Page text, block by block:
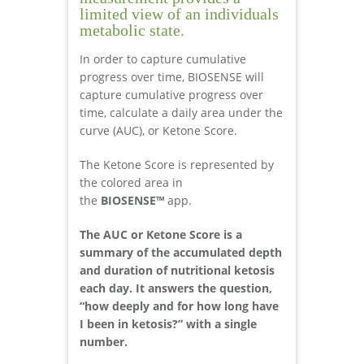
limited view of an individuals
metabolic state.
In order to capture cumulative
progress over time, BIOSENSE will
capture cumulative progress over
time, calculate a daily area under the
curve (AUC), or Ketone Score.
The Ketone Score is represented by
the colored area in
the BIOSENSE™ app.
The AUC or Ketone Score is a
summary of the accumulated depth
and duration of nutritional ketosis
each day. It answers the question,
“how deeply and for how long have
I been in ketosis?” with a single
number.